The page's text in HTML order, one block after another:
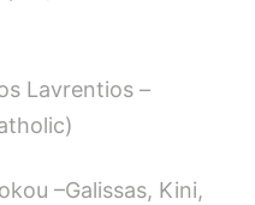
Lavrentios –
–Galissas, Kini,